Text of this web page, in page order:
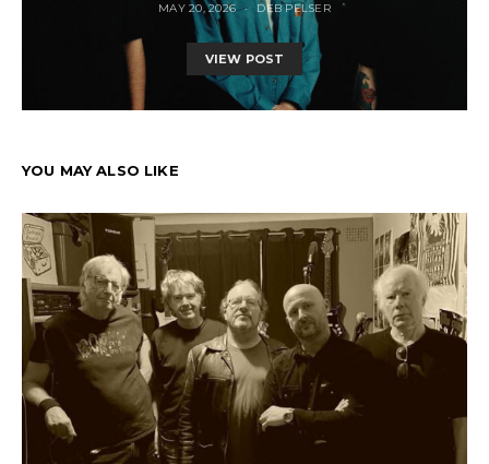
MAY 20, 2026 DEB PELSER
VIEW POST
YOU MAY ALSO LIKE